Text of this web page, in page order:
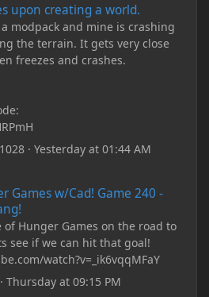
upon creating a world.
modpack and mine is crashing
the terrain. It gets very close
freezes and crashes.
·Yesterday at 01:44 AM
Games w/Cad! Game 240 -
of Hunger Games on the road to
see if we can hit that goal!
watch?v=_ik6vqqMFaY
·Thursday at 09:15 PM